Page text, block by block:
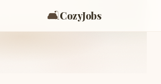
🛋️CozyJobs